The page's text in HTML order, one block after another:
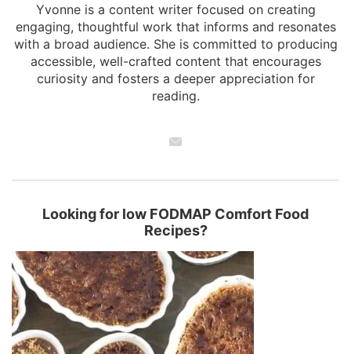
Yvonne is a content writer focused on creating
engaging, thoughtful work that informs and resonates
with a broad audience. She is committed to producing
accessible, well-crafted content that encourages
curiosity and fosters a deeper appreciation for
reading.
Looking for low FODMAP Comfort Food
Recipes?